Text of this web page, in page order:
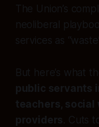
The Union’s
neoliberal
services as
But here’s what
public servants
teachers, social
providers . Cuts